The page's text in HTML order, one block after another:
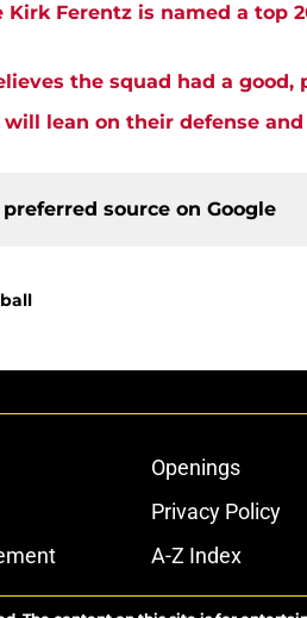
Kirk Ferentz is named a top
the squad had a good,
will lean on their defense
source on Google
Openings
Privacy Policy
A-Z Index